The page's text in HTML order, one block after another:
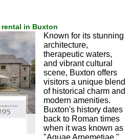
rental in Buxton
Known for its stunning
architecture,
therapeutic waters,
and vibrant cultural
scene, Buxton offers
visitors a unique blend
of historical charm and
modern amenities.
Buxton's history dates
back to Roman times
when it was known as
"Aquae Arnemetiae,"